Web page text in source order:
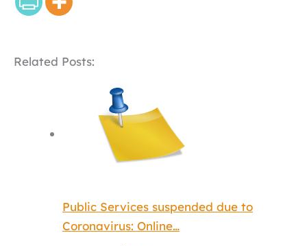
Related Posts:
Public Services suspended due to
Coronavirus: Online…